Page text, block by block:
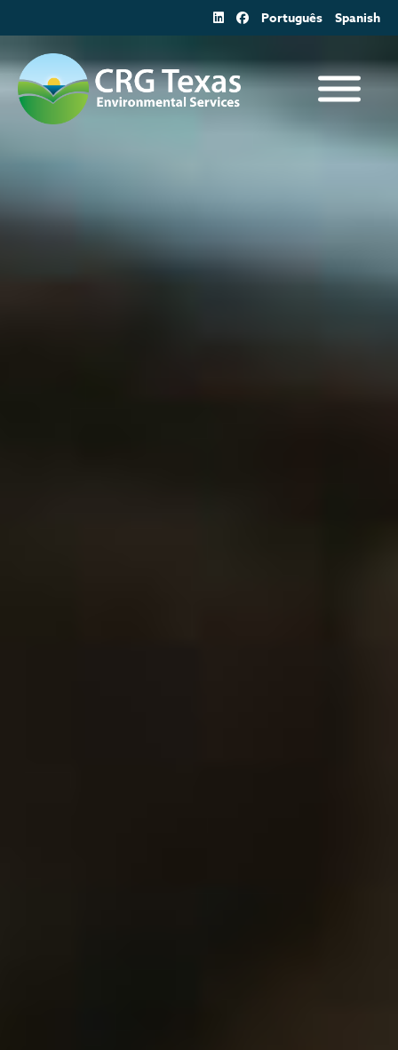
to
content
Português Spanish